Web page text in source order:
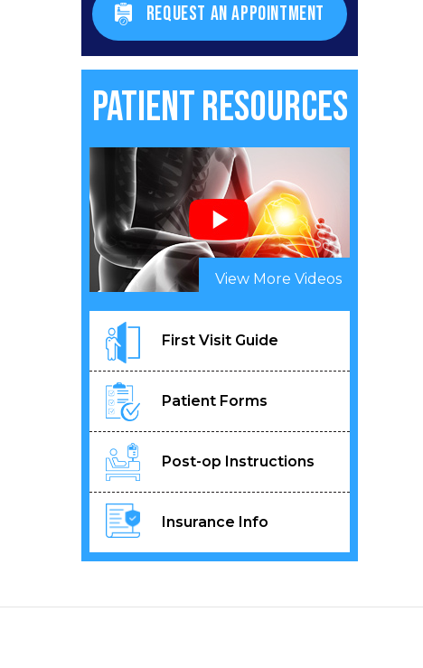
REQUEST AN APPOINTMENT
Patient Resources
View More Videos
First Visit Guide
Patient Forms
Post-op Instructions
Insurance Info